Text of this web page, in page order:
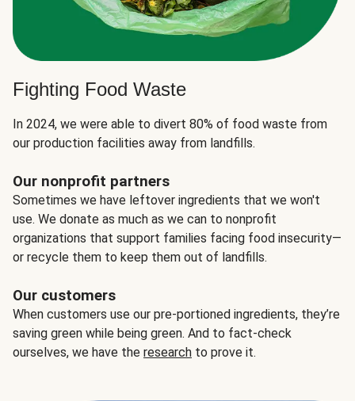
Fighting Food Waste
In 2024, we were able to divert 80% of food waste from
our production facilities away from landfills.
Our nonprofit partners
Sometimes we have leftover ingredients that we won't
use. We donate as much as we can to nonprofit
organizations that support families facing food insecurity—
or recycle them to keep them out of landfills.
Our customers
When customers use our pre-portioned ingredients, they’re
saving green while being green. And to fact-check
ourselves, we have the research to prove it.